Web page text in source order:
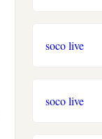
soco live
soco live